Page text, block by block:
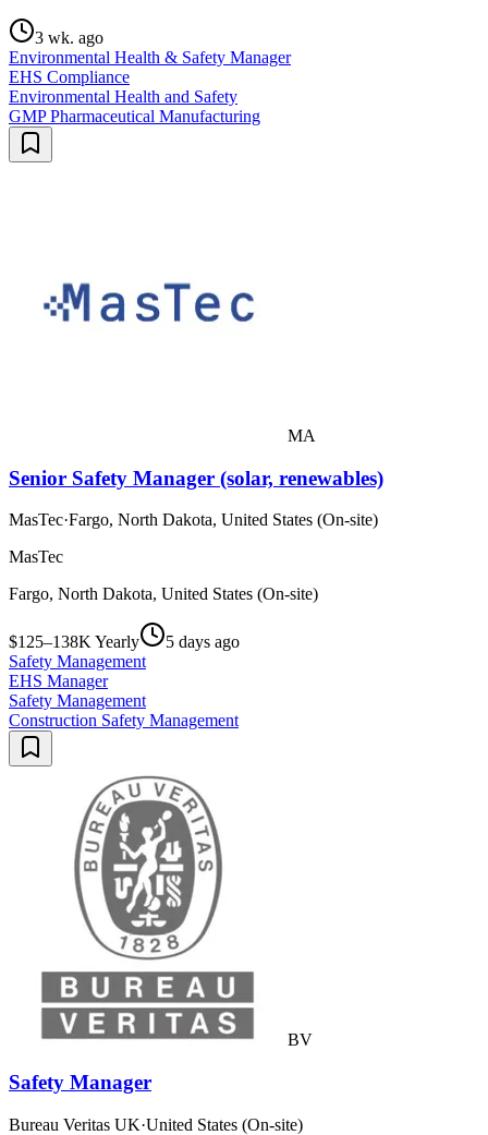
3 wk. ago
Environmental Health & Safety Manager
EHS Compliance
Environmental Health and Safety
GMP Pharmaceutical Manufacturing
MA
Senior Safety Manager (solar, renewables)
MasTec·Fargo, North Dakota, United States (On-site)
MasTec
Fargo, North Dakota, United States (On-site)
$125–138K Yearly
5 days ago
Safety Management
EHS Manager
Safety Management
Construction Safety Management
BV
Safety Manager
Bureau Veritas UK·United States (On-site)